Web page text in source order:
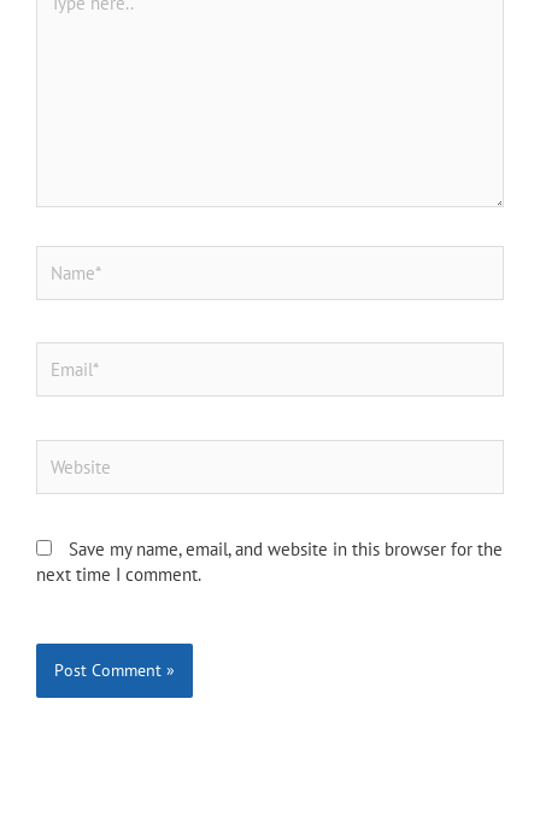
here..
Save my name, email, and website in this browser for the
next time I comment.